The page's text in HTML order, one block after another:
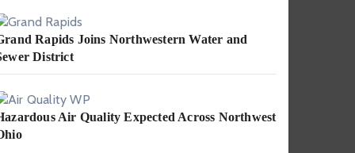
Rapids Joins Northwestern Water and
District
Air Quality Expected Across Northwest